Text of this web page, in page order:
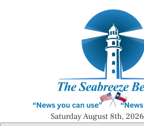
Saturday August 8th, 2026